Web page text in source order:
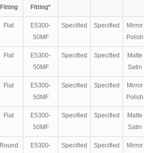
Fitting
Fitting*
Flat
E5300-
50MF
Specified Specified
Mirror
Polish
Flat
E5300-
50MF
Specified Specified
Matte
Satin
Flat
E5300-
50MF
Specified Specified
Mirror
Polish
Flat
E5300-
50MF
Specified Specified
Matte
Satin
Round
E5300-
Specified Specified
Mirror